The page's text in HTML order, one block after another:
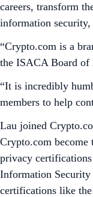
careers, transform
information security,
“Crypto.com is a
the ISACA Board of
“It is incredibly
members to help
Lau joined
Crypto.com
privacy
Information Security
certifications like